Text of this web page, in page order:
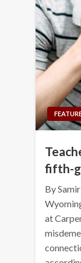
fifth-
By
at